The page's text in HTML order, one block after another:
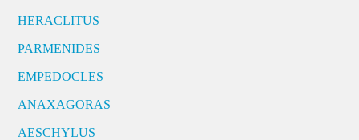
HERACLITUS
PARMENIDES
EMPEDOCLES
ANAXAGORAS
AESCHYLUS